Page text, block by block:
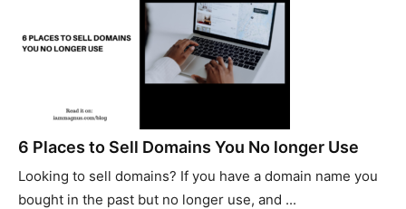
6 Places to Sell Domains You No longer Use
Looking to sell domains? If you have a domain name you
bought in the past but no longer use, and ...